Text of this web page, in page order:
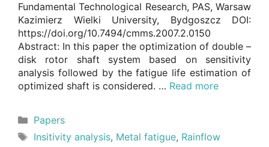
Fundamental Technological Research, PAS, Warsaw
Kazimierz Wielki University, Bydgoszcz DOI:
https://doi.org/10.7494/cmms.2007.2.0150
Abstract: In this paper the optimization of double –
disk rotor shaft system based on sensitivity
analysis followed by the fatigue life estimation of
optimized shaft is considered. … Read more
Categories
Papers
Tags
Insitivity analysis, Metal fatigue, Rainflow